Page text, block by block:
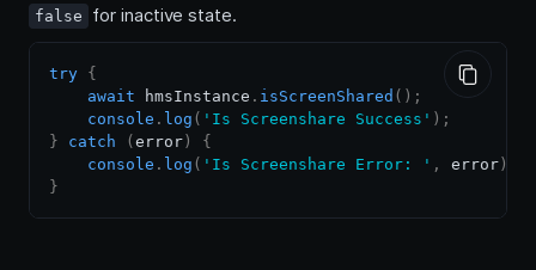
false for inactive state.
try {
await hmsInstance . isScreenShared ( ) ;
console . log ( 'Is Screenshare Success' ) ;
}
catch ( error )
{
console . log ( 'Is Screenshare Error: ' , error )
}